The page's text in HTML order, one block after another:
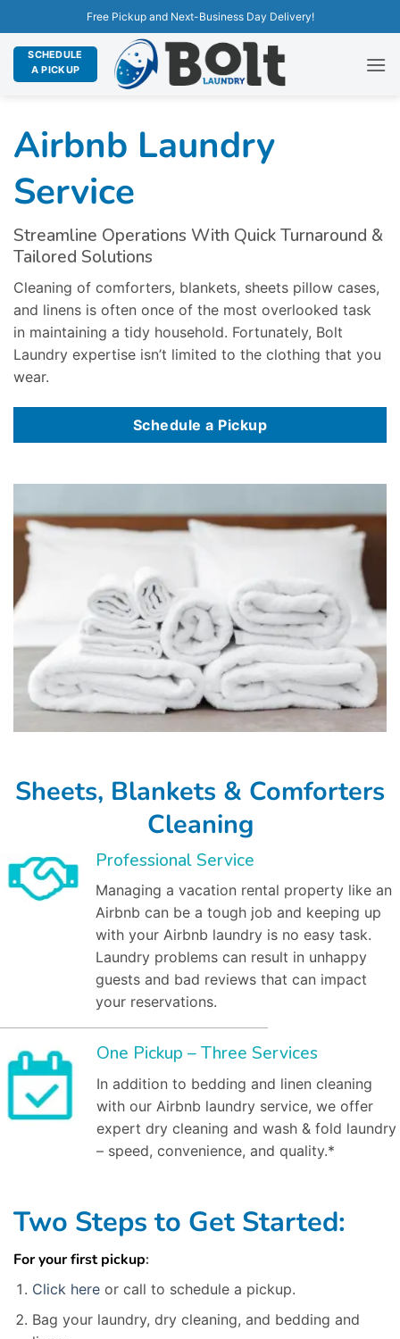
Free Pickup and Next-Business Day Delivery!
SCHEDULE
A PICKUP
Airbnb Laundry
Service
Streamline Operations With Quick Turnaround &
Tailored Solutions
Cleaning of comforters, blankets, sheets pillow cases,
and linens is often once of the most overlooked task
in maintaining a tidy household. Fortunately, Bolt
Laundry expertise isn’t limited to the clothing that you
wear.
Schedule a Pickup
Sheets, Blankets & Comforters
Cleaning
Professional Service
Managing a vacation rental property like an
Airbnb can be a tough job and keeping up
with your Airbnb laundry is no easy task.
Laundry problems can result in unhappy
guests and bad reviews that can impact
your reservations.
One Pickup – Three Services
In addition to bedding and linen cleaning
with our Airbnb laundry service, we offer
expert dry cleaning and wash & fold laundry
– speed, convenience, and quality.*
Two Steps to Get Started:
For your first pickup:
Click hereor call to schedule a pickup.
Bag your laundry, dry cleaning, and bedding and